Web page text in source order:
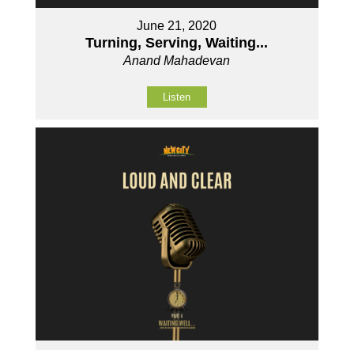
June 21, 2020
Turning, Serving, Waiting...
Anand Mahadevan
Listen